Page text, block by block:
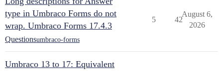
type in Umbraco Forms do not
wrap. Umbraco Forms 17.4.3
Questionsumbraco-forms
5 42
August 6,
2026
Umbraco 13 to 17: Equivalent